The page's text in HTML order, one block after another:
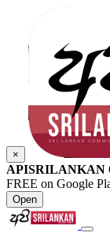
×
APISRILANKAN
FREE on Google
Open